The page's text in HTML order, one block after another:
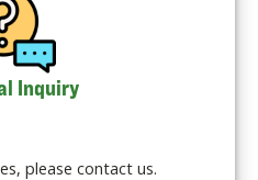
Inquiry
please contact us.